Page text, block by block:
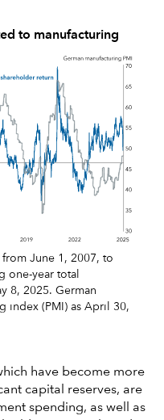
to manufacturing
from June 1, 2007, to
one-year total
8, 2025. German
index (PMI) as April 30,
have become more
capital reserves, are
spending, as well as